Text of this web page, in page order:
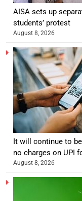
AISA sets up
students’ protest
August 8, 2026
It will continue to be
no charges on UPI
August 8, 2026